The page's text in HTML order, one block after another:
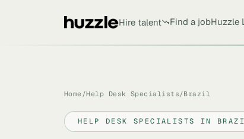
Hire talent Find a jobHuzzle
Home /Help Desk Specialists /Brazil
HELP DESK SPECIALISTS IN